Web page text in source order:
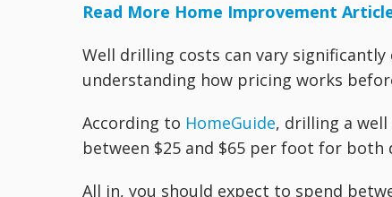
Read More Home Improvement
Well drilling costs can vary
understanding how pricing works
According to HomeGuide, drilling a
between $25 and $65 per foot for
All in, you should expect to spend